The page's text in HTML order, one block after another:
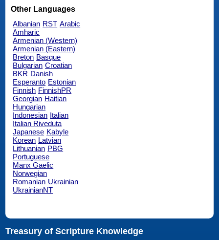
Other Languages
Albanian RST Arabic
Amharic
Armenian (Western)
Armenian (Eastern)
Breton Basque
Bulgarian Croatian
BKR Danish
Esperanto Estonian
Finnish FinnishPR
Georgian Haitian
Hungarian
Indonesian Italian
Italian Riveduta
Japanese Kabyle
Korean Latvian
Lithuanian PBG
Portuguese
Manx Gaelic
Norwegian
Romanian Ukrainian
UkrainianNT
Treasury of Scripture Knowledge